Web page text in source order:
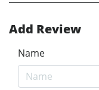
Add Review
Name